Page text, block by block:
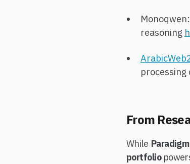
reasoning
processing
From
While Paradigm
portfolio